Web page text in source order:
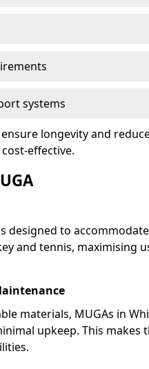
systems
longevity and
effective.
designed to
and tennis, maximising
materials, MUGAs in
upkeep. This